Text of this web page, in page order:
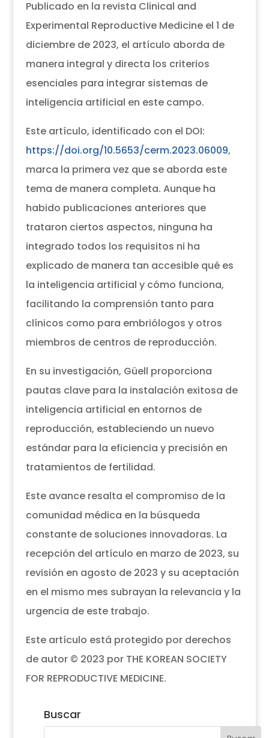
Publicado en la revista Clinical and
Experimental Reproductive Medicine el 1 de
diciembre de 2023, el artículo aborda de
manera integral y directa los criterios
esenciales para integrar sistemas de
inteligencia artificial en este campo.
Este artículo, identificado con el DOI:
https://doi.org/10.5653/cerm.2023.06009,
marca la primera vez que se aborda este
tema de manera completa. Aunque ha
habido publicaciones anteriores que
trataron ciertos aspectos, ninguna ha
integrado todos los requisitos ni ha
explicado de manera tan accesible qué es
la inteligencia artificial y cómo funciona,
facilitando la comprensión tanto para
clínicos como para embriólogos y otros
miembros de centros de reproducción.
En su investigación, Güell proporciona
pautas clave para la instalación exitosa de
inteligencia artificial en entornos de
reproducción, estableciendo un nuevo
estándar para la eficiencia y precisión en
tratamientos de fertilidad.
Este avance resalta el compromiso de la
comunidad médica en la búsqueda
constante de soluciones innovadoras. La
recepción del artículo en marzo de 2023, su
revisión en agosto de 2023 y su aceptación
en el mismo mes subrayan la relevancia y la
urgencia de este trabajo.
Este artículo está protegido por derechos
de autor © 2023 por THE KOREAN SOCIETY
FOR REPRODUCTIVE MEDICINE.
Buscar